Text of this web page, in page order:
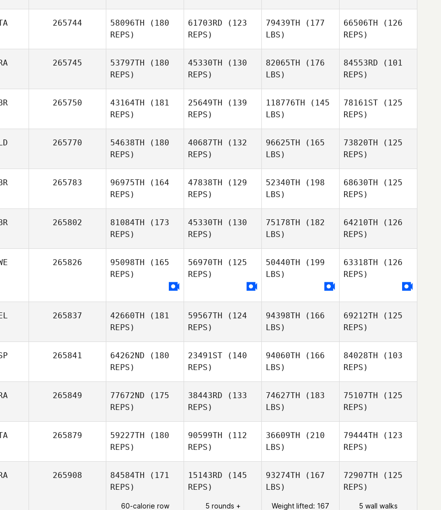
Herodes
Amendola
265744 58096TH (180
REPS)
Mattia
61703RD (123
REPS)
79439TH (177
LBS)
66506TH (126
REPS)
265745 53797TH (180
REPS)
Sebastien
Benisty
45330TH (130
REPS)
82065TH (176
LBS)
84553RD (101
REPS)
265750 43164TH (181
REPS)
25649TH (139
REPS)
118776TH (145
LBS)
78161ST (125
REPS)
265770 54638TH (180
REPS)
40687TH (132
REPS)
96625TH (165
LBS)
73820TH (125
REPS)
265783 96975TH (164
REPS)
47838TH (129
REPS)
52340TH (198
LBS)
68630TH (125
REPS)
265802 81084TH (173
REPS)
Peter
Lamb
45330TH (130
REPS)
75178TH (182
LBS)
64210TH (126
REPS)
265826 95098TH (165
REPS)
56970TH (125
REPS)
50440TH (199
LBS)
63318TH (126
REPS)
265837 42660TH (181
REPS)
59567TH (124
REPS)
94398TH (166
LBS)
69212TH (125
REPS)
265841 64262ND (180
REPS)
Jonathan
Gomez
23491ST (140
REPS)
94060TH (166
LBS)
84028TH (103
REPS)
265849 77672ND (175
REPS)
Mickael
38443RD (133
REPS)
74627TH (183
LBS)
75107TH (125
REPS)
265879 59227TH (180
REPS)
90599TH (112
REPS)
36609TH (210
LBS)
79444TH (123
REPS)
265908 84584TH (171
REPS)
60-calorie row
15143RD (145
REPS)
5 rounds +
93274TH (167
LBS)
Weight lifted: 167
72907TH (125
REPS)
5 wall walks